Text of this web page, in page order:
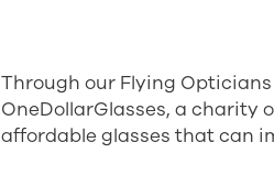
Through our Flying
OneDollarGlasses, a charity
affordable glasses that can